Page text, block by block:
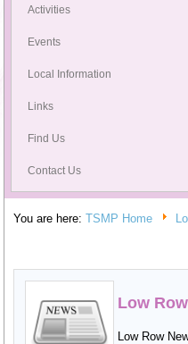
Activities
Events
Local Information
Links
Find Us
Contact Us
You are here: TSMP Home
Low
Low Row